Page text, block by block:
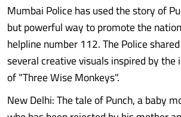
Mumbai Police has used the story of
but powerful way to promote the
helpline number 112. The Police
several creative visuals inspired by the
of “Three Wise Monkeys".
New Delhi: The tale of Punch, a baby